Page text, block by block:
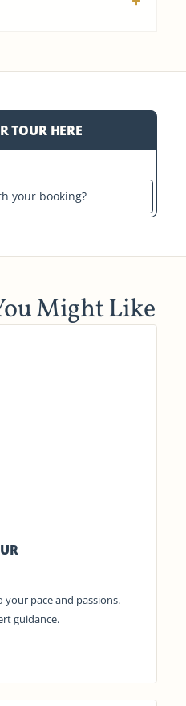
TOUR HERE
your booking?
Might Like
pace and passions.
guidance.